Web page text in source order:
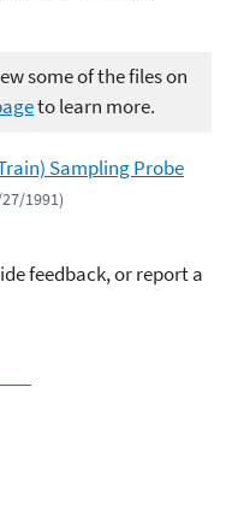
some of the files on
to learn more.
Sampling Probe
1991)
feedback, or report a